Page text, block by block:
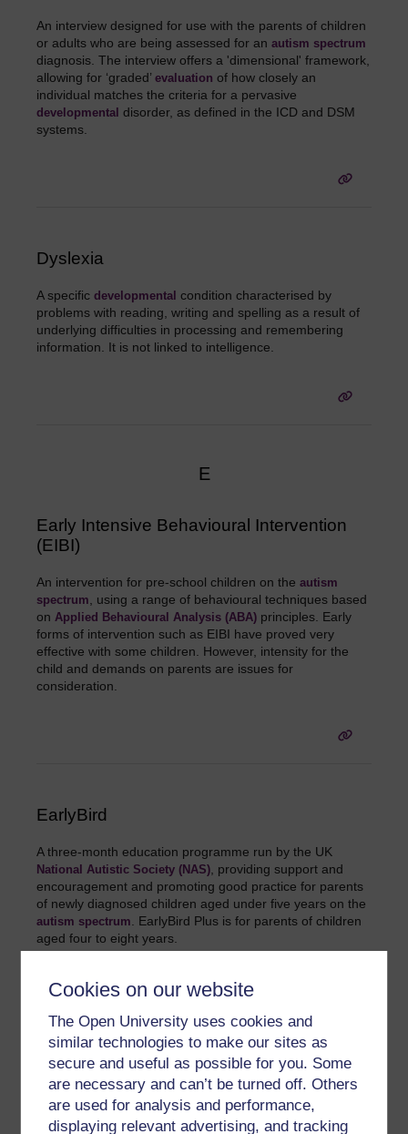
Cookies on our website
The Open University uses cookies and
similar technologies to make our sites as
secure and useful as possible for you. Some
are necessary and can’t be turned off. Others
are used for analysis and performance,
displaying relevant advertising, and tracking
An interview designed for use with the parents of children
or adults who are being assessed for an autism spectrum
diagnosis. The interview offers a 'dimensional' framework,
allowing for ‘graded’ evaluation of how closely an
individual matches the criteria for a pervasive
developmental disorder, as defined in the ICD and DSM
systems.
Dyslexia
A specific developmental condition characterised by
problems with reading, writing and spelling as a result of
underlying difficulties in processing and remembering
information. It is not linked to intelligence.
E
Early Intensive Behavioural Intervention
(EIBI)
An intervention for pre-school children on the autism
spectrum, using a range of behavioural techniques based
on Applied Behavioural Analysis (ABA) principles. Early
forms of intervention such as EIBI have proved very
effective with some children. However, intensity for the
child and demands on parents are issues for
consideration.
EarlyBird
A three-month education programme run by the UK
National Autistic Society (NAS), providing support and
encouragement and promoting good practice for parents
of newly diagnosed children aged under five years on the
autism spectrum. EarlyBird Plus is for parents of children
aged four to eight years.
Echolalia
The repetition of words, phrases or sentences just spoken
by others, in a 'parrot-like' fashion. Echolalia is common in